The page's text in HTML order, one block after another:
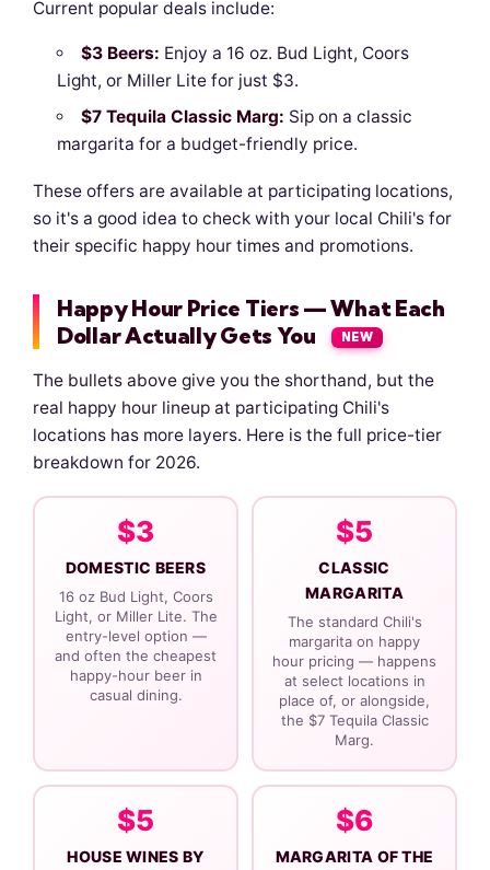
Current popular deals include:
$3 Beers: Enjoy a 16 oz. Bud Light, Coors
Light, or Miller Lite for just $3.
$7 Tequila Classic Marg: Sip on a classic
margarita for a budget-friendly price.
These offers are available at participating locations,
so it's a good idea to check with your local Chili's for
their specific happy hour times and promotions.
Happy Hour Price Tiers — What Each
Dollar Actually Gets You
NEW
The bullets above give you the shorthand, but the
real happy hour lineup at participating Chili's
locations has more layers. Here is the full price-tier
breakdown for 2026.
$3
DOMESTIC BEERS
16 oz Bud Light, Coors
Light, or Miller Lite. The
entry-level option —
and often the cheapest
happy-hour beer in
casual dining.
$5
CLASSIC
MARGARITA
The standard Chili's
margarita on happy
hour pricing — happens
at select locations in
place of, or alongside,
the $7 Tequila Classic
Marg.
$5
HOUSE WINES BY
$6
MARGARITA OF THE